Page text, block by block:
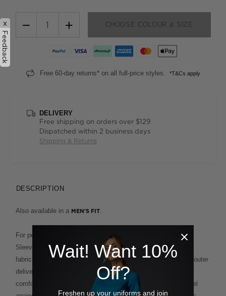
− + CHOOSE COLOUR & SIZE
Free 60-day returns* on all full-price styles. *T&Cs apply
DELIVERY
Free shipping on orders over $129
Dispatched within 2 business days
Shipping & Returns
DESCRIPTION
Also available in a MEN'S FIT.
For performance plus polish, our Antibacterial Polyface Short
Sleeve Polo is built to deliver. This clever design fuses two
fabrications for the ultimate in ease and comfort. A polyester outer
delivers supreme wash-and-wear functionality, while the
comfortable cotton backing provides a soft and breathable feel
x
Feedback
Wait! Want 10%
Off?
Freshen up your uniforms and join